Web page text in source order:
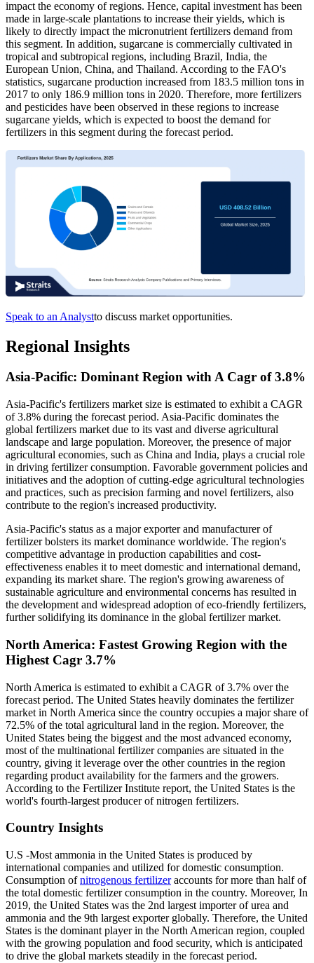
impact the economy of regions. Hence, capital investment has been
made in large-scale plantations to increase their yields, which is
likely to directly impact the micronutrient fertilizers demand from
this segment. In addition, sugarcane is commercially cultivated in
tropical and subtropical regions, including Brazil, India, the
European Union, China, and Thailand. According to the FAO's
statistics, sugarcane production increased from 183.5 million tons in
2017 to only 186.9 million tons in 2020. Therefore, more fertilizers
and pesticides have been observed in these regions to increase
sugarcane yields, which is expected to boost the demand for
fertilizers in this segment during the forecast period.
Speak to an Analystto discuss market opportunities.
Regional Insights
Asia-Pacific: Dominant Region with A Cagr of 3.8%
Asia-Pacific's fertilizers market size is estimated to exhibit a CAGR
of 3.8% during the forecast period. Asia-Pacific dominates the
global fertilizers market due to its vast and diverse agricultural
landscape and large population. Moreover, the presence of major
agricultural economies, such as China and India, plays a crucial role
in driving fertilizer consumption. Favorable government policies and
initiatives and the adoption of cutting-edge agricultural technologies
and practices, such as precision farming and novel fertilizers, also
contribute to the region's increased productivity.
Asia-Pacific's status as a major exporter and manufacturer of
fertilizer bolsters its market dominance worldwide. The region's
competitive advantage in production capabilities and cost-
effectiveness enables it to meet domestic and international demand,
expanding its market share. The region's growing awareness of
sustainable agriculture and environmental concerns has resulted in
the development and widespread adoption of eco-friendly fertilizers,
further solidifying its dominance in the global fertilizer market.
North America: Fastest Growing Region with the
Highest Cagr 3.7%
North America is estimated to exhibit a CAGR of 3.7% over the
forecast period. The United States heavily dominates the fertilizer
market in North America since the country occupies a major share of
72.5% of the total agricultural land in the region. Moreover, the
United States being the biggest and the most advanced economy,
most of the multinational fertilizer companies are situated in the
country, giving it leverage over the other countries in the region
regarding product availability for the farmers and the growers.
According to the Fertilizer Institute report, the United States is the
world's fourth-largest producer of nitrogen fertilizers.
Country Insights
U.S -Most ammonia in the United States is produced by
international companies and utilized for domestic consumption.
Consumption ofnitrogenous fertilizeraccounts for more than half of
the total domestic fertilizer consumption in the country. Moreover, In
2019, the United States was the 2nd largest importer of urea and
ammonia and the 9th largest exporter globally. Therefore, the United
States is the dominant player in the North American region, coupled
with the growing population and food security, which is anticipated
to drive the global markets steadily in the forecast period.